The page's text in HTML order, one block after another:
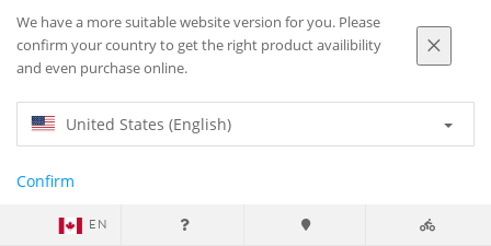
We have a more suitable website version for you. Please
confirm your country to get the right product availibility
and even purchase online.
United States (English)
Confirm
EN